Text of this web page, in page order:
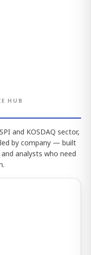
HUB
and KOSDAQ sector,
by company — built
analysts who need